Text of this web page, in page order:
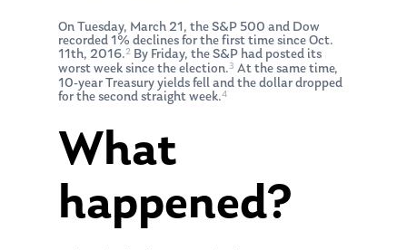
On Tuesday, March 21, the S&P 500 and Dow
recorded 1% declines for the first time since Oct.
11th, 2016.2 By Friday, the S&P had posted its
worst week since the election.3 At the same time,
10-year Treasury yields fell and the dollar dropped
for the second straight week.4
What
happened?